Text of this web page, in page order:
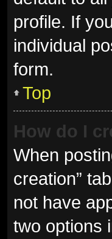
profile. If
individual
form.
Top
How do I
When
creation”
not have
two options